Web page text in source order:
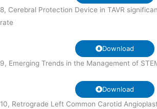
8, Cerebral Protection Device in TAVR
rate
Download
9, Emerging Trends in the Management of
Download
10, Retrograde Left Common Carotid